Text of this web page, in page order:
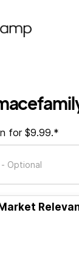
for $9.99.*
Market